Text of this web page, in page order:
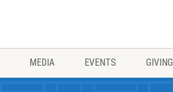
MEDIA EVENTS GIVING